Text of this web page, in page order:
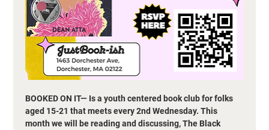
BOOKED ON IT— Is a youth centered book club for folks
aged 15-21 that meets every 2nd Wednesday. This
month we will be reading and discussing, The Black